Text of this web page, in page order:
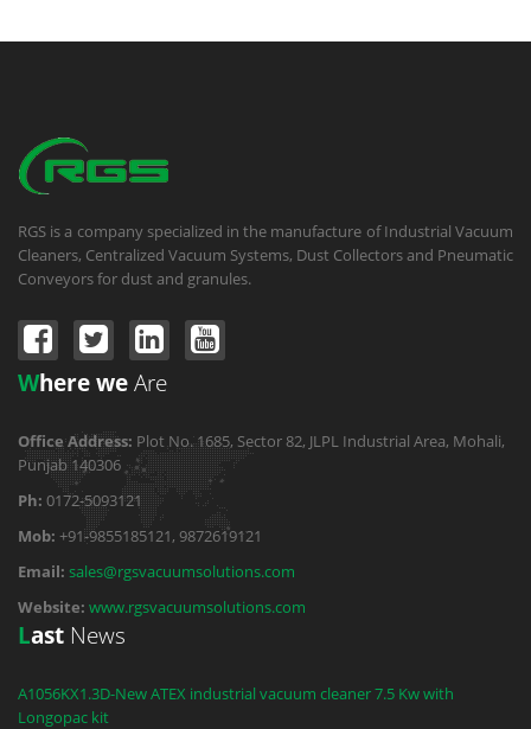
RGS is a company specialized in the manufacture of Industrial Vacuum
Cleaners, Centralized Vacuum Systems, Dust Collectors and Pneumatic
Conveyors for dust and granules.
Where weAre
Office Address: Plot No. 1685, Sector 82, JLPL Industrial Area, Mohali,
Punjab 140306
Ph: 0172-5093121
Mob: +91-9855185121, 9872619121
Email: sales@rgsvacuumsolutions.com
Website: www.rgsvacuumsolutions.com
Last News
A1056KX1.3D-New ATEX industrial vacuum cleaner 7.5 Kw with
Longopac kit